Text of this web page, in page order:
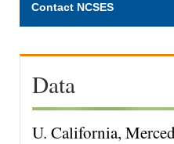
Contact NCSES
Data
U. California,